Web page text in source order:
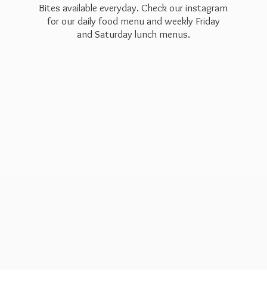
Bites available everyday. Check our instagram
for our daily food menu and weekly Friday
and Saturday lunch menus.